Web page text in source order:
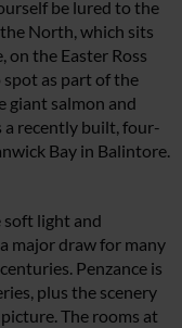
be lured to the
North, which sits
on the Easter Ross
spot as part of the
giant salmon and
a recently built, four-
Bay in Balintore.
soft light and
major draw for many
Penzance is
plus the scenery
The rooms at